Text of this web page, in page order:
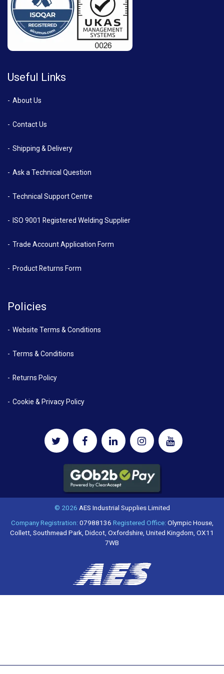
Useful Links
About Us
Contact Us
Shipping & Delivery
Ask a Technical Question
Technical Support Centre
ISO 9001 Registered Welding Supplier
Trade Account Application Form
Product Returns Form
Policies
Website Terms & Conditions
Terms & Conditions
Returns Policy
Cookie & Privacy Policy
© 2026 AES Industrial Supplies Limited
Company Registration:07988136 Registered Office:Olympic House,
Collett, Southmead Park, Didcot, Oxfordshire, United Kingdom, OX11
7WB